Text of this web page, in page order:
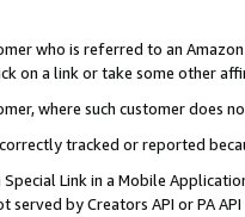
who is referred to an
on a link or take some other
where such customer does
tracked or reported
Link in a Mobile
by Creators API or PA